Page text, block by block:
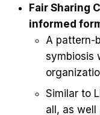
Fair Sharing
informed
A pattern-
symbiosis
Similar to
all, as well